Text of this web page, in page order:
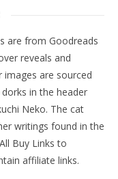
are from Goodreads
reveals and
images are sourced
in the header
Neko. The cat
writings found in the
Buy Links to
affiliate links.